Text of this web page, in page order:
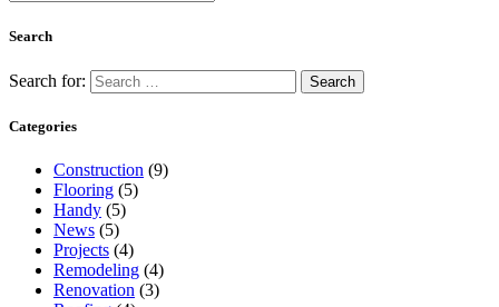
Search
Search for:
Categories
Construction (9)
Flooring (5)
Handy (5)
News (5)
Projects (4)
Remodeling (4)
Renovation (3)